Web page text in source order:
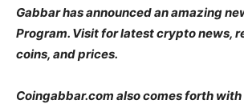
Gabbar has announced an amazing
Program. Visit for latest crypto news,
coins, and prices.
Coingabbar.com also comes forth